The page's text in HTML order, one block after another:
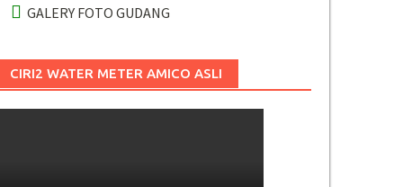
GALERY FOTO GUDANG
CIRI2 WATER METER AMICO ASLI